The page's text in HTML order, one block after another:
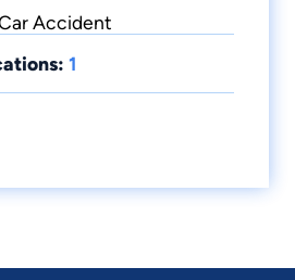
Accident
1